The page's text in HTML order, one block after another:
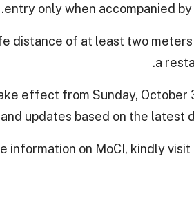
entry only when accompanied
distance of at least two
a
effect from Sunday, October
updates based on the latest
information on MoCI, kindly